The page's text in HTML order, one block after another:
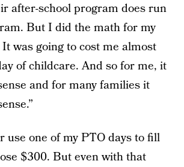
after-school program does run
But I did the math for my
was going to cost me almost
of childcare. And so for me, it
and for many families it
use one of my PTO days to fill
$300. But even with that